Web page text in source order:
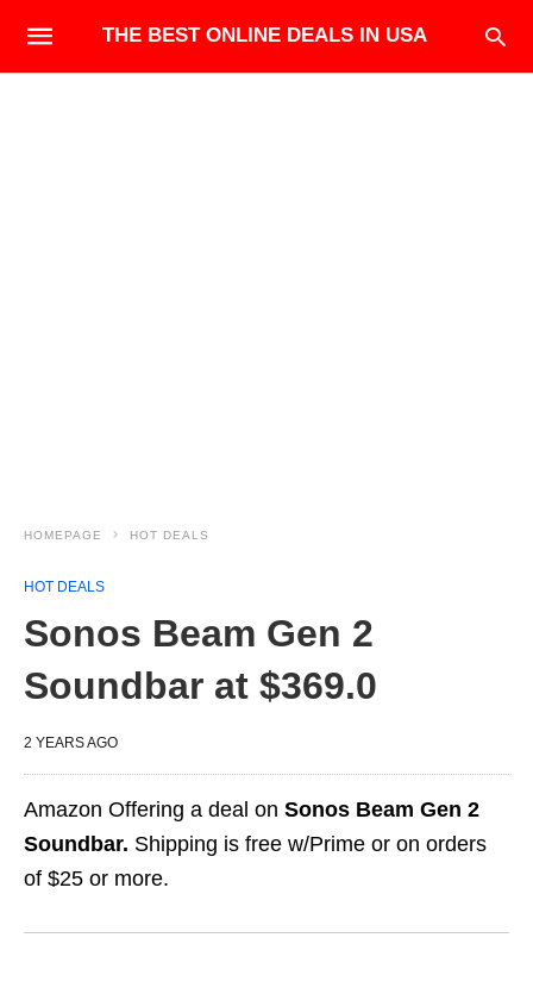
THE BEST ONLINE DEALS IN USA
HOMEPAGE HOT DEALS
HOT DEALS
Sonos Beam Gen 2
Soundbar at $369.0
2 YEARS AGO
Amazon Offering a deal on Sonos Beam Gen 2
Soundbar. Shipping is free w/Prime or on orders
of $25 or more.